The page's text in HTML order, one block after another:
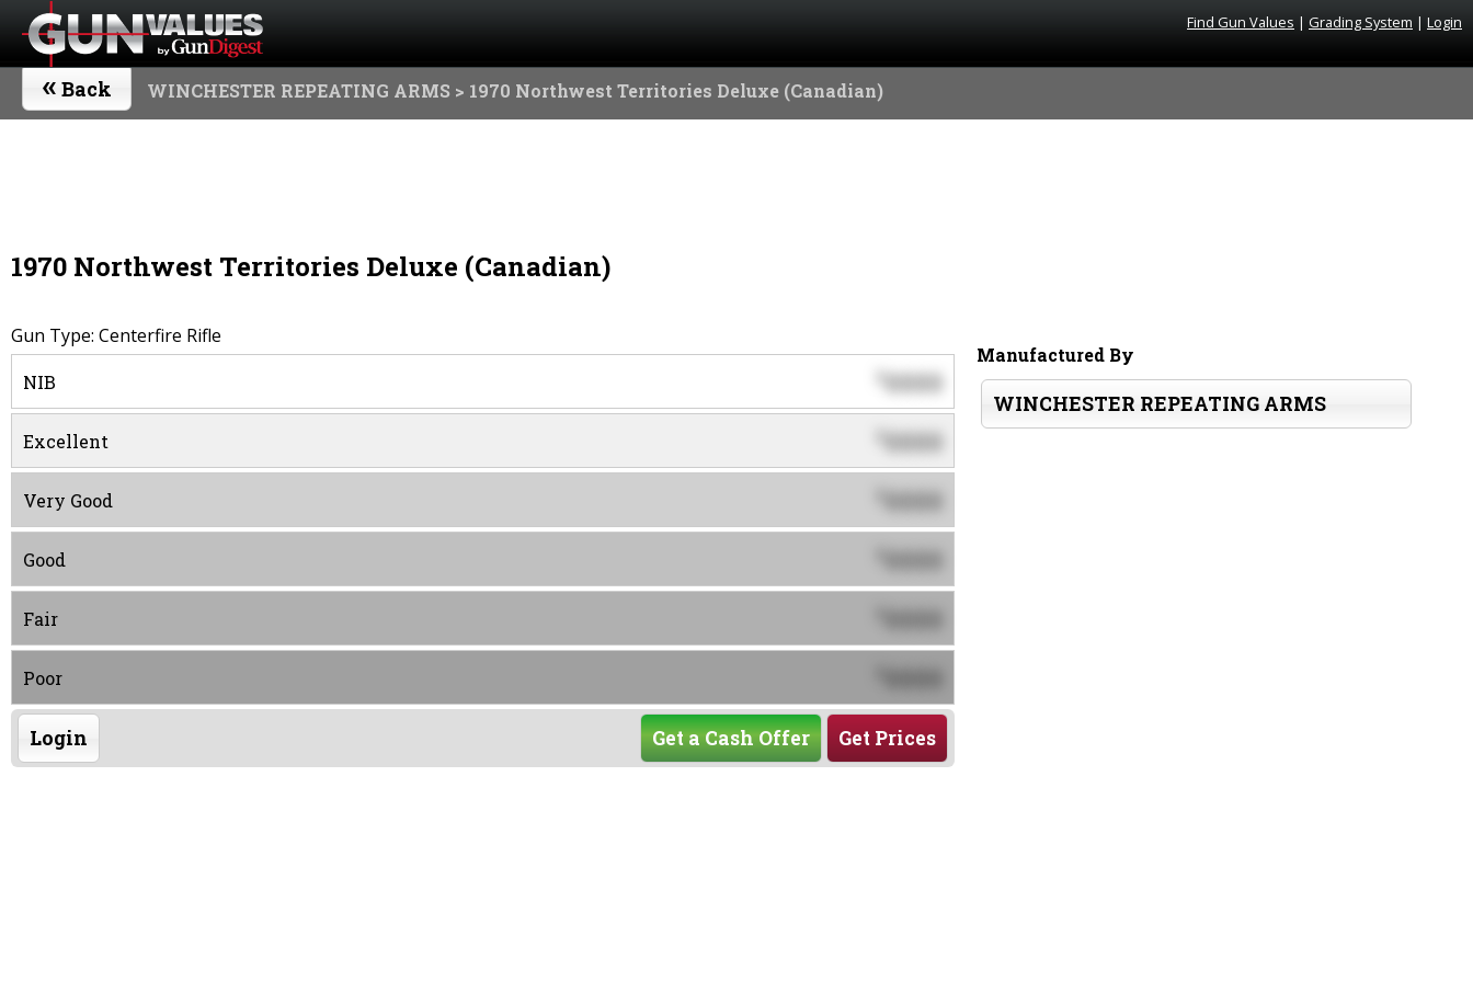
Find Gun Values | Grading System | Login
« Back WINCHESTER REPEATING ARMS > 1970 Northwest Territories Deluxe (Canadian)
1970 Northwest Territories Deluxe (Canadian)
Gun Type: Centerfire Rifle
NIB $0000
Excellent 0000
Very Good 0000
Good 0000
Fair 0000
Poor 0000
Login Get Prices
Get a Cash Offer
Manufactured By
WINCHESTER REPEATING ARMS